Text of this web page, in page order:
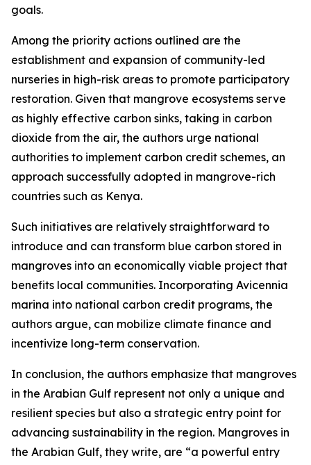
goals.
Among the priority actions outlined are the
establishment and expansion of community-led
nurseries in high-risk areas to promote participatory
restoration. Given that mangrove ecosystems serve
as highly effective carbon sinks, taking in carbon
dioxide from the air, the authors urge national
authorities to implement carbon credit schemes, an
approach successfully adopted in mangrove-rich
countries such as Kenya.
Such initiatives are relatively straightforward to
introduce and can transform blue carbon stored in
mangroves into an economically viable project that
benefits local communities. Incorporating Avicennia
marina into national carbon credit programs, the
authors argue, can mobilize climate finance and
incentivize long-term conservation.
In conclusion, the authors emphasize that mangroves
in the Arabian Gulf represent not only a unique and
resilient species but also a strategic entry point for
advancing sustainability in the region. Mangroves in
the Arabian Gulf, they write, are “a powerful entry